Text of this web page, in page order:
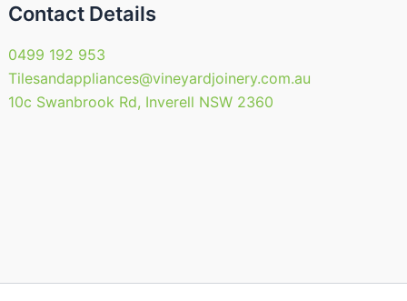
Contact Details
0499 192 953
Tilesandappliances@vineyardjoinery.com.au
10c Swanbrook Rd, Inverell NSW 2360